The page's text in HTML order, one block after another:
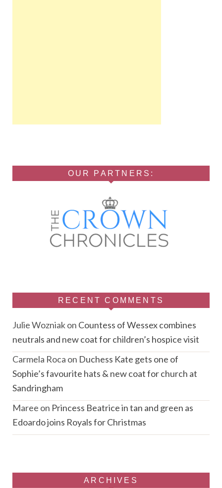
OUR PARTNERS:
RECENT COMMENTS
Julie Wozniakon Countess of Wessex combines
neutrals and new coat for children’s hospice visit
Carmela Roca on Duchess Kate gets one of
Sophie’s favourite hats & new coat for church at
Sandringham
Maree on Princess Beatrice in tan and green as
Edoardo joins Royals for Christmas
ARCHIVES